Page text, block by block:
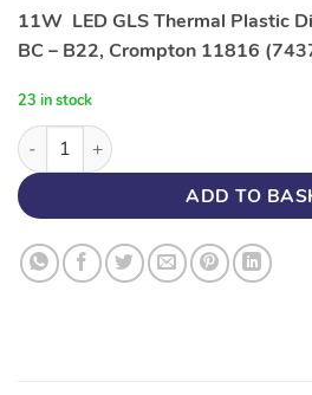
11W LED GLS Thermal Plastic
BC – B22, Crompton 11816
23 in stock
11W LED GLS Dimmable Lamp
ADD TO